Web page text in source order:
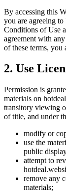
By accessing this
you are agreeing to
Conditions of Use
agreement with
of these terms, you
2. Use
Permission is
materials on
transitory viewing
of title, and under
modify or
use the
public
attempt to
remove any
materials;